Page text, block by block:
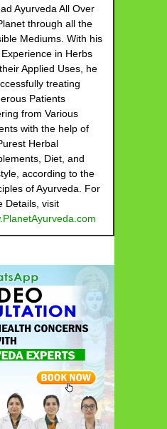
Ayurveda All Over
through all the
Mediums. With his
Experience in Herbs
Applied Uses, he
treating
Patients
from Various
with the help of
Herbal
Diet, and
according to the
of Ayurveda. For
Details, visit